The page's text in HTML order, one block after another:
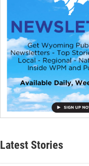
Latest Stories